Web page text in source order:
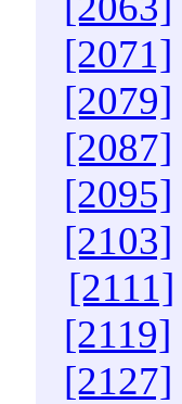
[2071]
[2079]
[2087]
[2095]
[2103]
[2111]
[2119]
[2127]